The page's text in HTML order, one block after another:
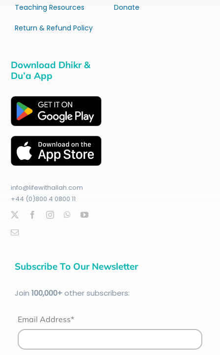
Teaching Resources
Return & Refund Policy
Donate
Download Dhikr &
Du’a App
info@lifewithallah.com
+44 (0)800 4 0800 11
Subscribe To Our Newsletter
Join 100,000+other subscribers:
Email Address*